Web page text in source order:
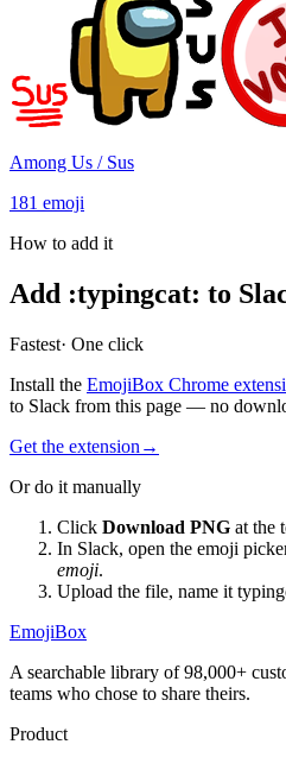
Among Us / Sus
181 emoji
How to add it
Add :typingcat: to
Fastest· One click
Install the EmojiBox Chrome
to Slack from this page — no
Get the extension →
Or do it manually
Click Download PNG at the
In Slack, open the emoji
emoji.
Upload the file, name it
EmojiBox
A searchable library of 98,000+
teams who chose to share theirs.
Product